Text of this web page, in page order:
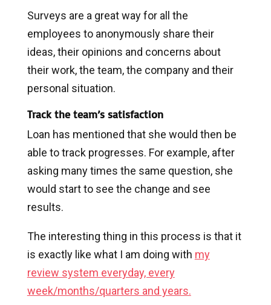
Surveys are a great way for all the
employees to anonymously share their
ideas, their opinions and concerns about
their work, the team, the company and their
personal situation.
Track the team’s satisfaction
Loan has mentioned that she would then be
able to track progresses. For example, after
asking many times the same question, she
would start to see the change and see
results.
The interesting thing in this process is that it
is exactly like what I am doing with my
review system everyday, every
week/months/quarters and years.